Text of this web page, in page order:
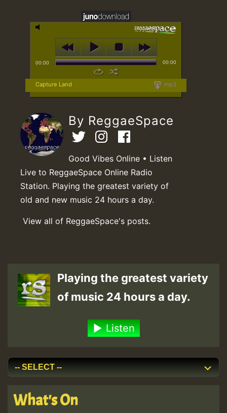
00:00 00:00
mp3
Capture Land
By ReggaeSpace
Good Vibes Online • Listen
Live to ReggaeSpace Online Radio
Station. Playing the greatest variety of
old and new music 24 hours a day.
View all of ReggaeSpace's posts.
Playing the greatest variety
of music 24 hours a day.
Listen
What's On